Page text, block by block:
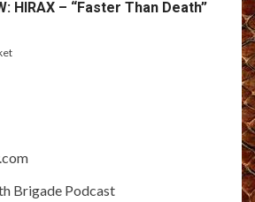
HIRAX – “Faster Than Death”
Brigade Podcast